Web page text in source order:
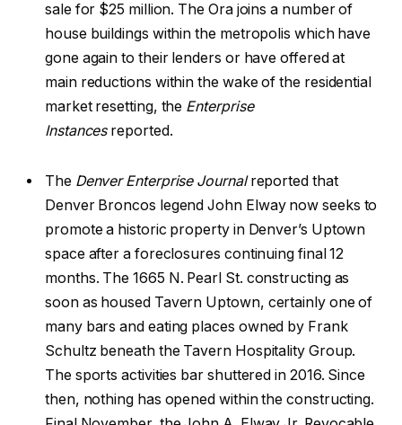
sale for $25 million. The Ora joins a number of
house buildings within the metropolis which have
gone again to their lenders or have offered at
main reductions within the wake of the residential
market resetting, the Enterprise
Instancesreported.
The Denver Enterprise Journalreported that
Denver Broncos legend John Elway now seeks to
promote a historic property in Denver’s Uptown
space after a foreclosures continuing final 12
months. The 1665 N. Pearl St. constructing as
soon as housed Tavern Uptown, certainly one of
many bars and eating places owned by Frank
Schultz beneath the Tavern Hospitality Group.
The sports activities bar shuttered in 2016. Since
then, nothing has opened within the constructing.